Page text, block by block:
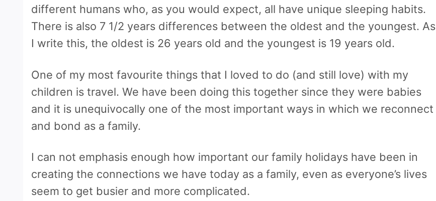
different humans who, as you would expect, all have unique sleeping habits.
There is also 7 1/2 years differences between the oldest and the youngest. As
I write this, the oldest is 26 years old and the youngest is 19 years old.
One of my most favourite things that I loved to do (and still love) with my
children is travel. We have been doing this together since they were babies
and it is unequivocally one of the most important ways in which we reconnect
and bond as a family.
I can not emphasis enough how important our family holidays have been in
creating the connections we have today as a family, even as everyone’s lives
seem to get busier and more complicated.